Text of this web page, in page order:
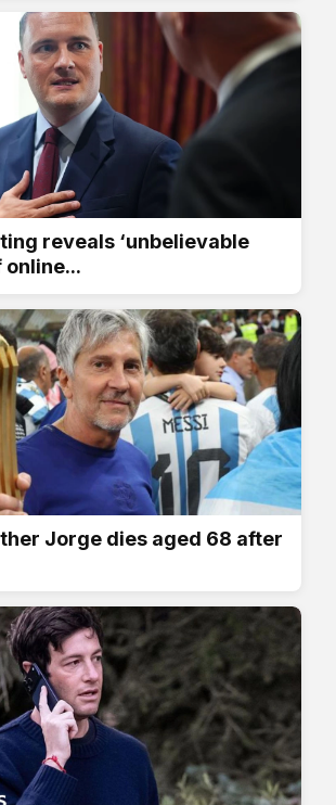
reveals ‘unbelievable
online...
Jorge dies aged 68 after